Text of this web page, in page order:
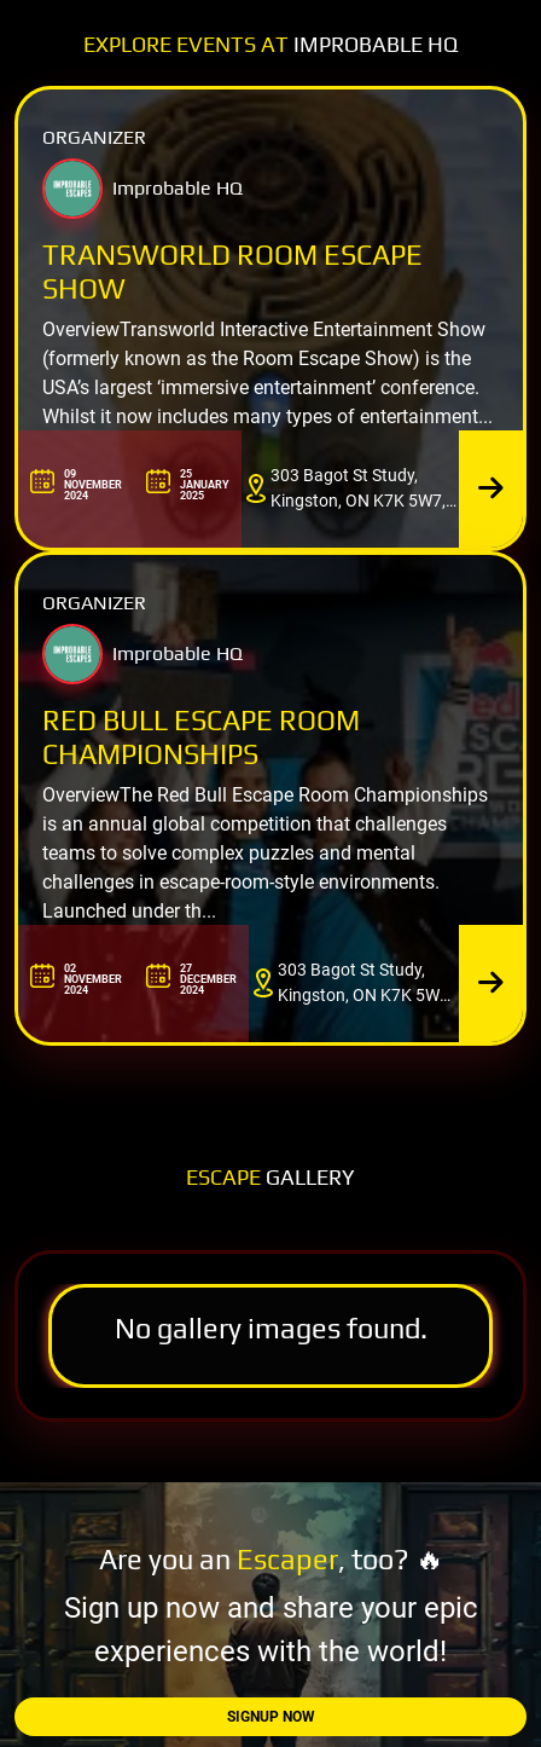
EXPLORE EVENTS AT IMPROBABLE HQ
ORGANIZER
Improbable HQ
TRANSWORLD ROOM ESCAPE
SHOW
OverviewTransworld Interactive Entertainment Show
(formerly known as the Room Escape Show) is the
USA’s largest ‘immersive entertainment’ conference.
Whilst it now includes many types of entertainment...
09
NOVEMBER
2024
25
JANUARY
2025
303 Bagot St Study,
Kingston, ON K7K 5W7,
Canada
ORGANIZER
Improbable HQ
RED BULL ESCAPE ROOM
CHAMPIONSHIPS
OverviewThe Red Bull Escape Room Championships
is an annual global competition that challenges
teams to solve complex puzzles and mental
challenges in escape-room-style environments.
Launched under th...
02
NOVEMBER
2024
27
DECEMBER
2024
303 Bagot St Study,
Kingston, ON K7K 5W7,
ESCAPE GALLERY
No gallery images found.
Are you an Escaper, too? 🔥
Sign up now and share your epic
experiences with the world!
SIGNUP NOW